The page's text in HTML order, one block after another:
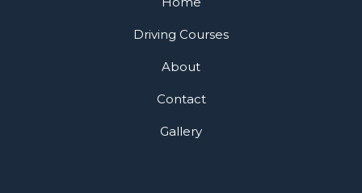
Driving Courses
About
Contact
Gallery